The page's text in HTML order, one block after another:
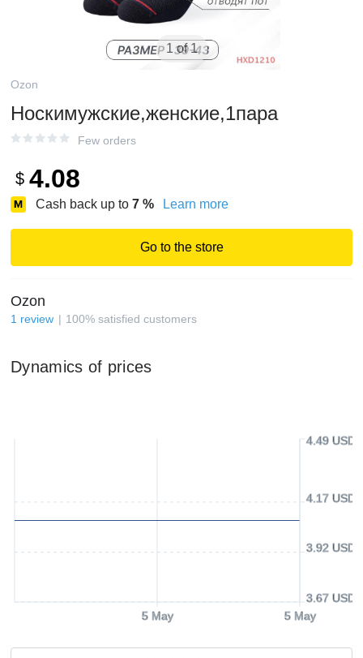
1 of 1
Ozon
Носкимужские,женские,1пара
Few orders
$ 4.08
Cash back up to 7 % Learn more
Go to the store
Ozon
1 review 100% satisfied customers
Dynamics of prices
5 May 5 May
3.67 USD
3.92 USD
4.17 USD
4.49 USD